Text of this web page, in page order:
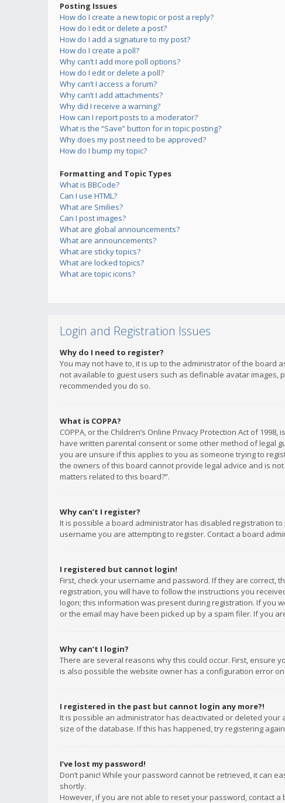
Posting Issues
How do I create a new topic or post a reply?
How do I edit or delete a post?
How do I add a signature to my post?
How do I create a poll?
Why can’t I add more poll options?
How do I edit or delete a poll?
Why can’t I access a forum?
Why can’t I add attachments?
Why did I receive a warning?
How can I report posts to a moderator?
What is the “Save” button for in topic posting?
Why does my post need to be approved?
How do I bump my topic?
Formatting and Topic Types
What is BBCode?
Can I use HTML?
What are Smilies?
Can I post images?
What are global announcements?
What are announcements?
What are sticky topics?
What are locked topics?
What are topic icons?
Login and Registration Issues
Why do I need to register?
You may not have to, it is up to the administrator of the board
not available to guest users such as definable avatar images,
recommended you do so.
What is COPPA?
COPPA, or the Children’s Online Privacy Protection Act of
have written parental consent or some other method of legal
you are unsure if this applies to you as someone trying to
the owners of this board cannot provide legal advice and is
matters related to this board?”.
Why can’t I register?
It is possible a board administrator has disabled registration
username you are attempting to register. Contact a board
I registered but cannot login!
First, check your username and password. If they are correct,
registration, you will have to follow the instructions you
logon; this information was present during registration. If you
or the email may have been picked up by a spam filer. If you
Why can’t I login?
There are several reasons why this could occur. First, ensure
is also possible the website owner has a configuration error
I registered in the past but cannot login any more?!
It is possible an administrator has deactivated or deleted
size of the database. If this has happened, try registering
I’ve lost my password!
Don’t panic! While your password cannot be retrieved, it can
shortly.
However, if you are not able to reset your password, contact a